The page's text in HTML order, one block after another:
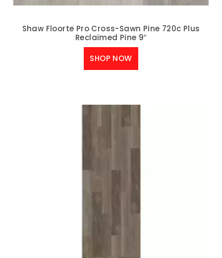
Shaw Floorte Pro Cross-Sawn Pine 720c Plus
Reclaimed Pine 9″
SHOP NOW